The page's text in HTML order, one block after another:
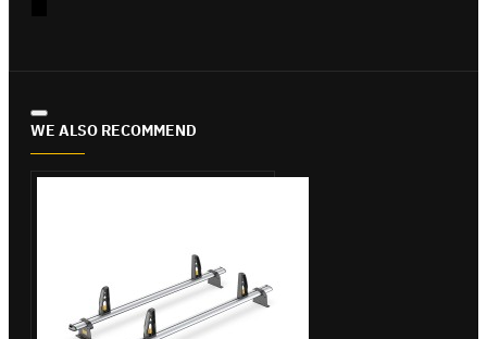
WE ALSO RECOMMEND